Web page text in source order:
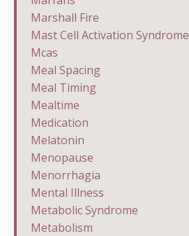
Marshall Fire
Mast Cell Activation Syndrome
Mcas
Meal Spacing
Meal Timing
Mealtime
Medication
Melatonin
Menopause
Menorrhagia
Mental Illness
Metabolic Syndrome
Metabolism